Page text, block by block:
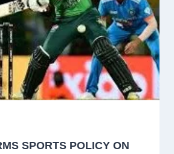
SPORTS POLICY ON